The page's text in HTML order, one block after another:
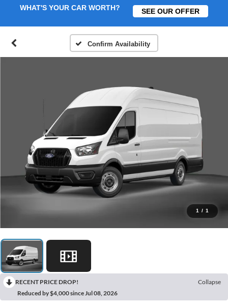
WHAT'S YOUR CAR WORTH? SEE OUR OFFER
Confirm Availability
1 / 1
RECENT PRICE DROP!
Collapse
Reduced by $4,000 since Jul 08, 2026